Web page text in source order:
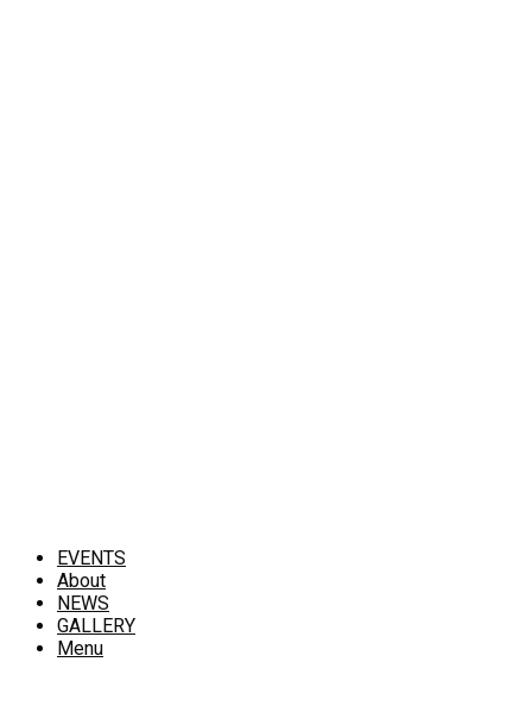
EVENTS
About
NEWS
GALLERY
Menu